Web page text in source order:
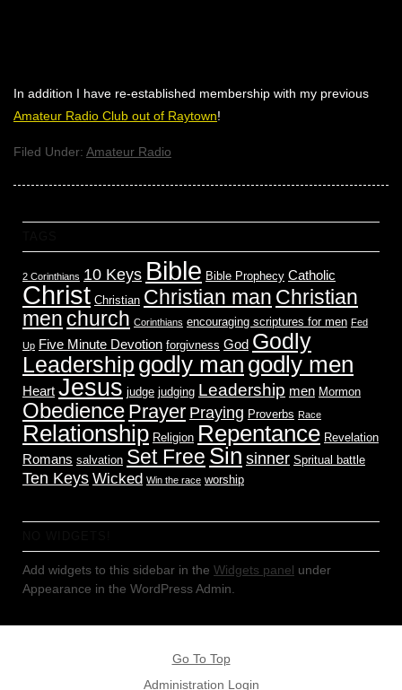
In addition I have re-established membership with my previous
Amateur Radio Club out of Raytown!
Filed Under: Amateur Radio
2 Corinthians 10 Keys Bible Bible Prophecy Catholic
Christ Christian Christian man Christian
men church Corinthians encouraging scriptures for men Fed
Up Five Minute Devotion forgivness God Godly
Leadership godly man godly men
Heart Jesus judge judging Leadership men Mormon
Obedience Prayer Praying Proverbs Race
Relationship Religion Repentance Revelation
Romans salvation Set Free Sin sinner Spritual battle
Ten Keys Wicked Win the race worship
Add widgets to this sidebar in the Widgets panel under
Appearance in the WordPress Admin.
Go To Top
Administration Login